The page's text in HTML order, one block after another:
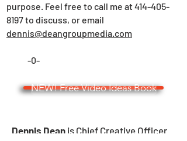
purpose. Feel free to call me at 414-405-
8197 to discuss, or email
dennis@deangroupmedia.com
-0-
NEW! Free Video Ideas Book
Dennis Dean is Chief Creative Officer